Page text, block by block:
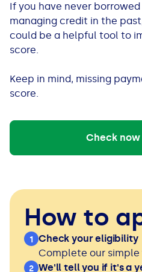
If you have never
managing credit in the
could be a helpful tool to
score.
Keep in mind, missing
score.
Check now
How to
1 Check your eligibility
Complete our simple
2 We'll tell you if it's a